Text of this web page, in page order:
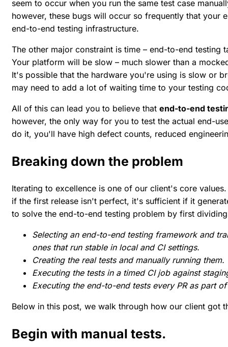
seem to occur when you run the same test case
however, these bugs will occur so frequently that your
end-to-end testing infrastructure.
The other major constraint is time – end-to-end testing
Your platform will be slow – much slower than a
It's possible that the hardware you're using is slow or
may need to add a lot of waiting time to your testing
All of this can lead you to believe that end-to-end
however, the only way for you to test the actual end-
do it, you'll have high defect counts, reduced
Breaking down the problem
Iterating to excellence is one of our client's core
if the first release isn't perfect, it's sufficient if it
to solve the end-to-end testing problem by first
Selecting an end-to-end testing framework and
ones that run stable in local and CI settings.
Creating the real tests and manually running them.
Executing the tests in a timed CI job against
Executing the end-to-end tests every PR as part
Below in this post, we walk through how our client got
Begin with manual tests.